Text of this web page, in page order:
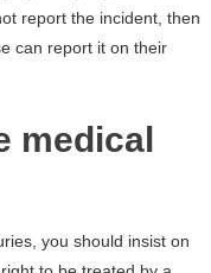
report the incident, then
can report it on their
medical
you should insist on